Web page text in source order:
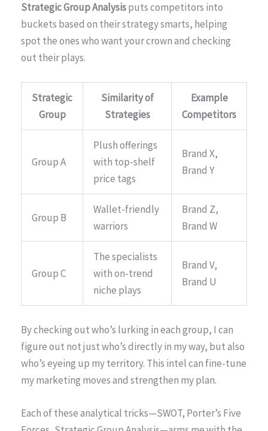
Strategic Group Analysisputs competitors into
buckets based on their strategy smarts, helping
spot the ones who want your crown and checking
out their plays.
Strategic
Group
Similarity of
Strategies
Example
Competitors
Group A
Plush offerings
with top-shelf
price tags
Brand X,
Brand Y
Group B
Wallet-friendly
warriors
Brand Z,
Brand W
Group C
The specialists
with on-trend
niche plays
Brand V,
Brand U
By checking out who’s lurking in each group, I can
figure out not just who’s directly in my way, but also
who’s eyeing up my territory. This intel can fine-tune
my marketing moves and strengthen my plan.
Each of these analytical tricks—SWOT, Porter’s Five